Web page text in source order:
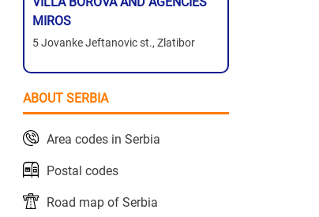
MIROS
5 Jovanke Jeftanovic st., Zlatibor
ABOUT SERBIA
Area codes in Serbia
Postal codes
Road map of Serbia